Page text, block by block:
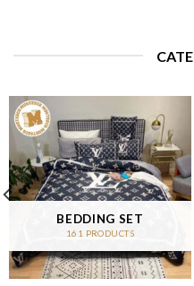
BEDDING SET
161 PRODUCTS